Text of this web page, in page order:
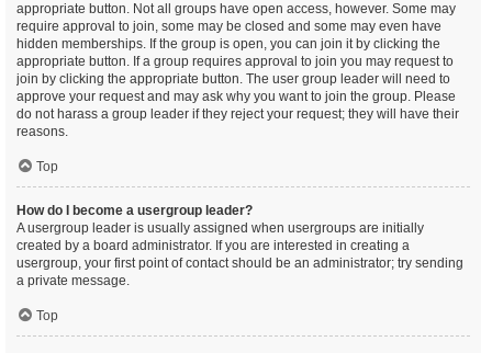
appropriate button. Not all groups have open access, however. Some may
require approval to join, some may be closed and some may even have
hidden memberships. If the group is open, you can join it by clicking the
appropriate button. If a group requires approval to join you may request to
join by clicking the appropriate button. The user group leader will need to
approve your request and may ask why you want to join the group. Please
do not harass a group leader if they reject your request; they will have their
reasons.
Top
How do I become a usergroup leader?
A usergroup leader is usually assigned when usergroups are initially
created by a board administrator. If you are interested in creating a
usergroup, your first point of contact should be an administrator; try sending
a private message.
Top